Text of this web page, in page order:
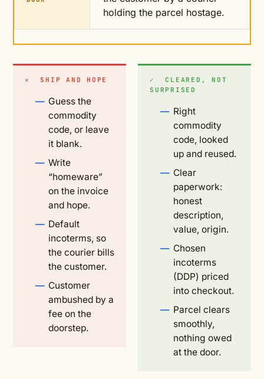
holding the parcel hostage.
✕ SHIP AND HOPE
Guess the
commodity
code, or leave
it blank.
Write
“homeware”
on the invoice
and hope.
Default
incoterms, so
the courier bills
the customer.
Customer
ambushed by a
fee on the
doorstep.
✓ CLEARED, NOT
SURPRISED
Right
commodity
code, looked
up and reused.
Clear
paperwork:
honest
description,
value, origin.
Chosen
incoterms
(DDP) priced
into checkout.
Parcel clears
smoothly,
nothing owed
at the door.